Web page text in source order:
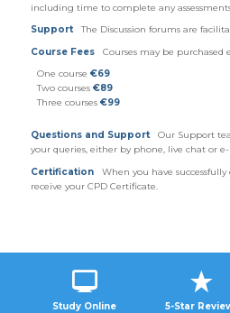
including time to complete any
Support The Discussion forums are
Course Fees
Courses may be
One course €69
Two courses €89
Three courses €99
Questions and Support
Our Support
your queries, either by phone, live chat or
Certification
When you have
receive your CPD Certificate.
Study Online 5-Star